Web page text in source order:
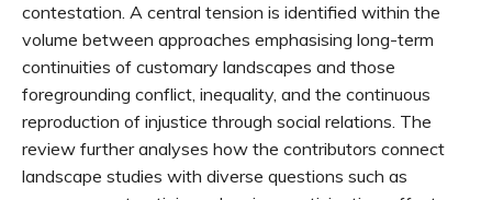
contestation. A central tension is identified within the
volume between approaches emphasising long-term
continuities of customary landscapes and those
foregrounding conflict, inequality, and the continuous
reproduction of injustice through social relations. The
review further analyses how the contributors connect
landscape studies with diverse questions such as